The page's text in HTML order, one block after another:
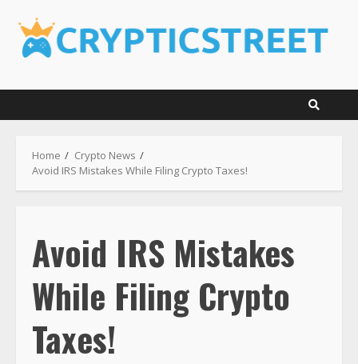
content
Home
Crypto News
Avoid IRS Mistakes While Filing Crypto Taxes!
Avoid IRS Mistakes
While Filing Crypto
Taxes!